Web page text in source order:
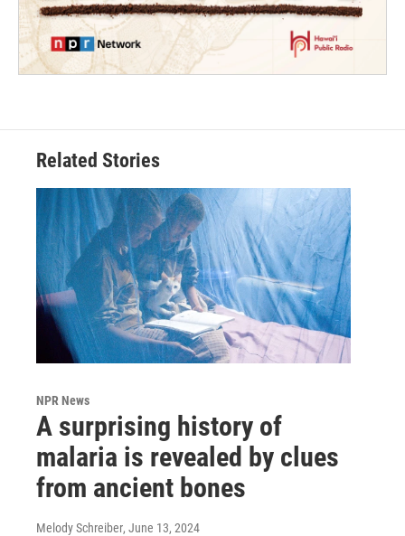
Related Stories
NPR News
A surprising history of
malaria is revealed by clues
from ancient bones
Melody Schreiber, June 13, 2024